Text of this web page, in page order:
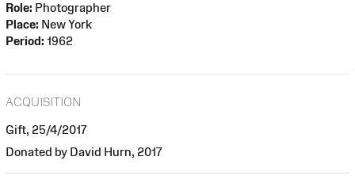
Role: Photographer
Place: New York
Period: 1962
ACQUISITION
Gift, 25/4/2017
Donated by David Hurn, 2017